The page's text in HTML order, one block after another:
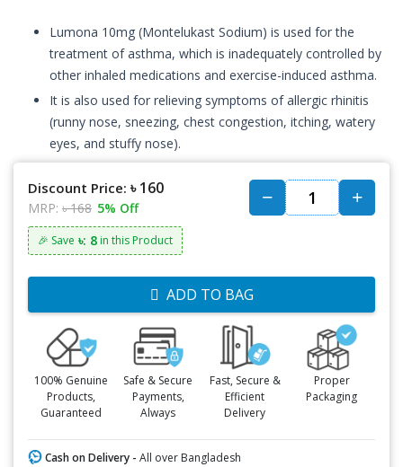
Lumona 10mg (Montelukast Sodium) is used for the
treatment of asthma, which is inadequately controlled by
other inhaled medications and exercise-induced asthma.
It is also used for relieving symptoms of allergic rhinitis
(runny nose, sneezing, chest congestion, itching, watery
eyes, and stuffy nose).
Discount Price: ৳ 160
MRP: ৳ 168 5% Off
🎉 Save ৳: 8 in this Product
ADD TO BAG
100% Genuine
Products,
Guaranteed
Safe & Secure
Payments,
Always
Fast, Secure &
Efficient
Delivery
Proper
Packaging
Cash on Delivery - All over Bangladesh